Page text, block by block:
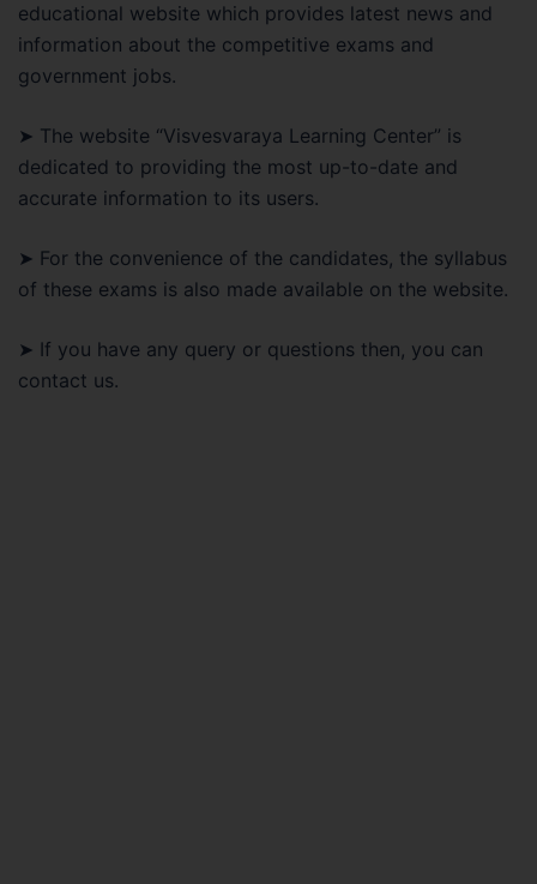
educational website which provides latest news and
information about the competitive exams and
government jobs.
➤ The website “Visvesvaraya Learning Center” is
dedicated to providing the most up-to-date and
accurate information to its users.
➤ For the convenience of the candidates, the syllabus
of these exams is also made available on the website.
➤ If you have any query or questions then, you can
contact us.